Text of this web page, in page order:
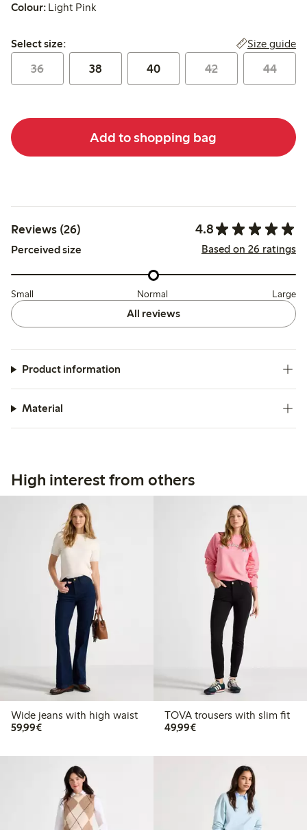
Colour: Light Pink
Select size:
Select size: Size guide
36 38 40 42 44
Add to shopping bag
Reviews (26) 4.8
Perceived size Based on 26 ratings
Small Normal Large
All reviews
Product information
Material
High interest from others
Wide jeans with high waist
59,99€€59.99
TOVA trousers with slim fit
49,99€€49.99